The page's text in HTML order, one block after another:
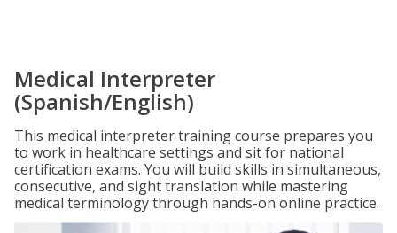
Medical Interpreter
(Spanish/English)
This medical interpreter training course prepares you
to work in healthcare settings and sit for national
certification exams. You will build skills in simultaneous,
consecutive, and sight translation while mastering
medical terminology through hands-on online practice.